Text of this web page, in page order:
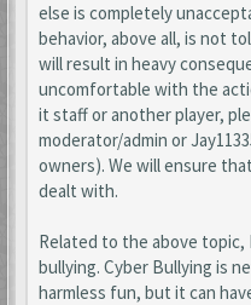
else is completely
behavior, above all, is not
will result in heavy
uncomfortable with the
it staff or another player,
moderator/admin or
owners). We will ensure
dealt with.
Related to the above
bullying. Cyber Bullying is
harmless fun, but it can